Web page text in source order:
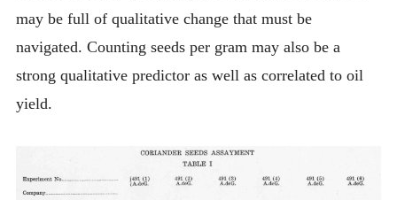
may be full of qualitative change that must be
navigated. Counting seeds per gram may also be a
strong qualitative predictor as well as correlated to oil
yield.